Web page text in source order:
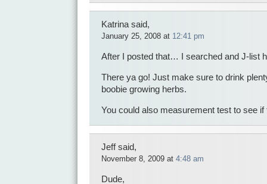
Katrina said,
January 25, 2008 at 12:41 pm
After I posted that… I searched and J-list
There ya go! Just make sure to drink
boobie growing herbs.
You could also measurement test to see
Jeff said,
November 8, 2009 at 4:48 am
Dude,